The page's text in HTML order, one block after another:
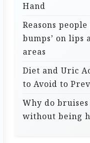
Hand
Reasons
bumps’ on lips
areas
Diet and Uric
to Avoid to
Why do
without being